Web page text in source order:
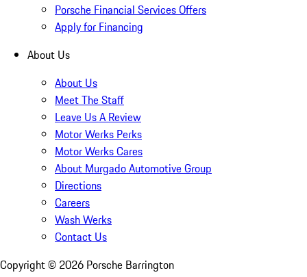
Porsche Financial Services Offers
Apply for Financing
About Us
About Us
Meet The Staff
Leave Us A Review
Motor Werks Perks
Motor Werks Cares
About Murgado Automotive Group
Directions
Careers
Wash Werks
Contact Us
Copyright © 2026 Porsche Barrington